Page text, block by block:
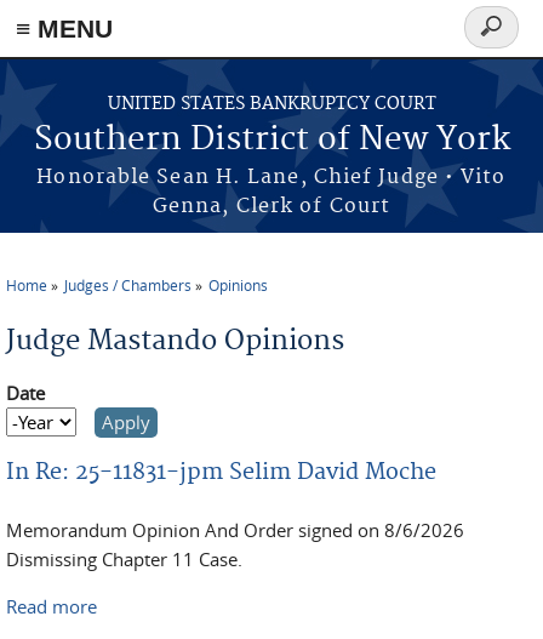
≡ MENU
Skip to main content
UNITED STATES BANKRUPTCY COURT
Southern District of New York
Honorable Sean H. Lane, Chief Judge • Vito
Genna, Clerk of Court
Search
form
You are here
Home Judges / Chambers Opinions
Judge Mastando Opinions
Date
Date
Year
In Re: 25-11831-jpm Selim David Moche
Memorandum Opinion And Order signed on 8/6/2026
Dismissing Chapter 11 Case.
Read more